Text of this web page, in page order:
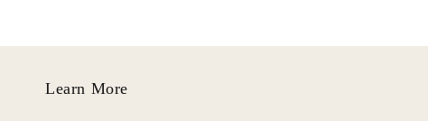
Learn More